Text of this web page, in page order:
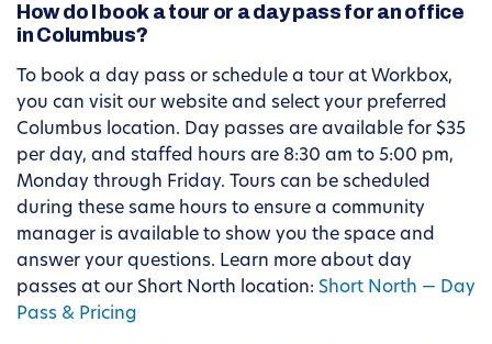
How do I book a tour or a day pass for an office
in Columbus?
To book a day pass or schedule a tour at Workbox,
you can visit our website and select your preferred
Columbus location. Day passes are available for $35
per day, and staffed hours are 8:30 am to 5:00 pm,
Monday through Friday. Tours can be scheduled
during these same hours to ensure a community
manager is available to show you the space and
answer your questions. Learn more about day
passes at our Short North location: Short North — Day
Pass & Pricing